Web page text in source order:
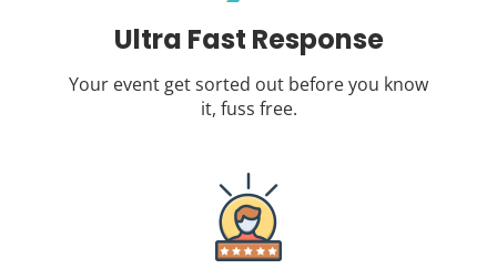
Ultra Fast Response
Your event get sorted out before you know
it, fuss free.